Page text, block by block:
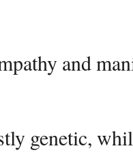
and
genetic,